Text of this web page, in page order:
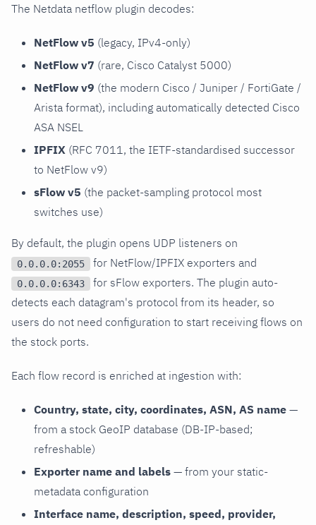
The Netdata netflow plugin decodes:
NetFlow v5 (legacy, IPv4-only)
NetFlow v7 (rare, Cisco Catalyst 5000)
NetFlow v9 (the modern Cisco / Juniper / FortiGate /
Arista format), including automatically detected Cisco
ASA NSEL
IPFIX (RFC 7011, the IETF-standardised successor
to NetFlow v9)
sFlow v5 (the packet-sampling protocol most
switches use)
By default, the plugin opens UDP listeners on
0.0.0.0:2055 for NetFlow/IPFIX exporters and
0.0.0.0:6343
for sFlow exporters. The plugin auto-
detects each datagram's protocol from its header, so
users do not need configuration to start receiving flows on
the stock ports.
Each flow record is enriched at ingestion with:
Country, state, city, coordinates, ASN, AS name —
from a stock GeoIP database (DB-IP-based;
refreshable)
Exporter name and labels — from your static-
metadata configuration
Interface name, description, speed, provider,